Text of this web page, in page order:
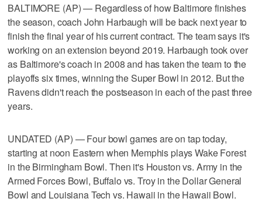
BALTIMORE (AP) — Regardless of how Baltimore finishes
the season, coach John Harbaugh will be back next year to
finish the final year of his current contract. The team says it's
working on an extension beyond 2019. Harbaugh took over
as Baltimore's coach in 2008 and has taken the team to the
playoffs six times, winning the Super Bowl in 2012. But the
Ravens didn't reach the postseason in each of the past three
years.
UNDATED (AP) — Four bowl games are on tap today,
starting at noon Eastern when Memphis plays Wake Forest
in the Birmingham Bowl. Then it's Houston vs. Army in the
Armed Forces Bowl, Buffalo vs. Troy in the Dollar General
Bowl and Louisiana Tech vs. Hawaii in the Hawaii Bowl.